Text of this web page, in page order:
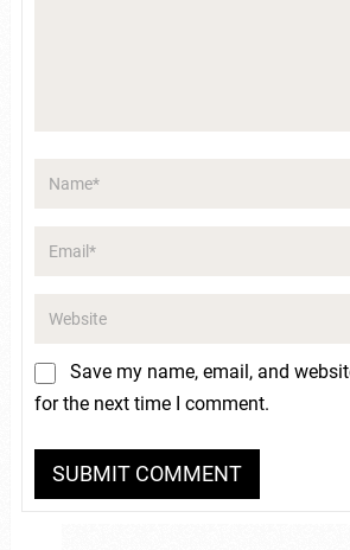
Save my name, email, and
for the next time I comment.